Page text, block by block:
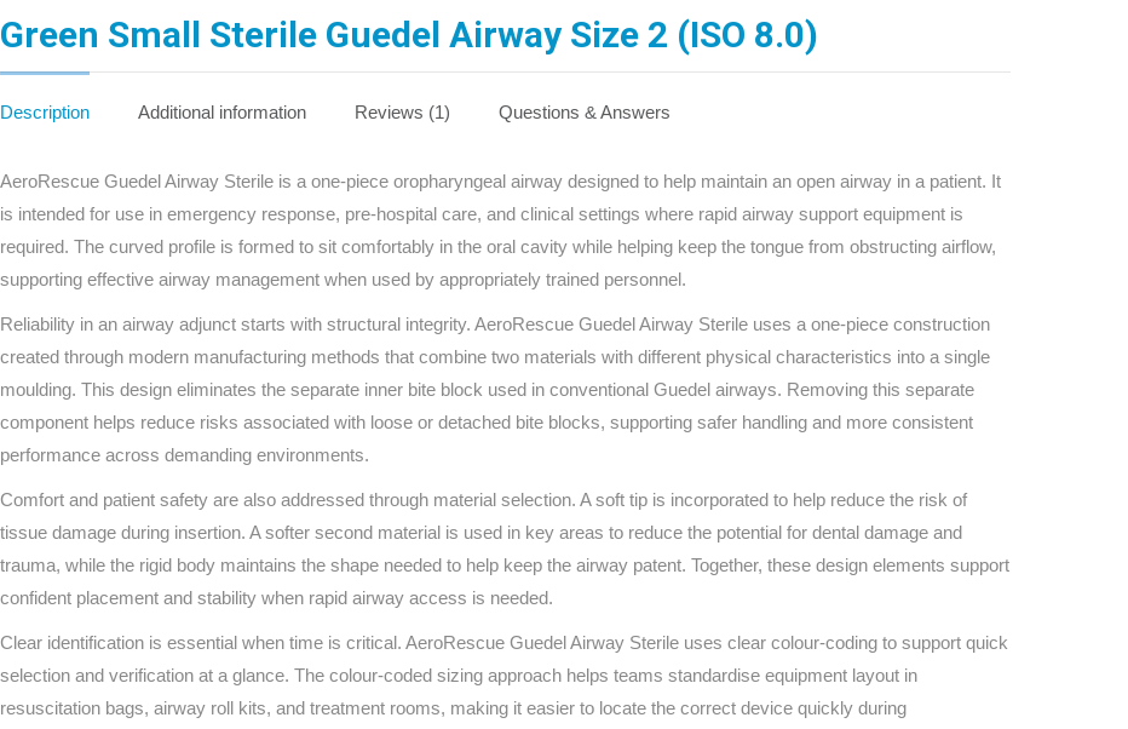
Series 1 - Personal
Pocket Promotional
Home Basics
Series 3 - Home &
Adventure Ready
Mini Modulator - Home
& Adventure
Modulator - Workplace
& Home
Workplace Compliant
Series 5 - Medium Size
Workplace Kits
Large Workplace Kits
Marine First Aid Kits
Compliance Injury
Specific Kits
Custom Branded
Find The Ideal First Aid Kit
Need help finding the right first aid kit for
your business? Find the right kit with our
First Aid Kit Selector
Green Small Sterile Guedel Airway Size 2 (ISO 8.0)
Description Additional information Reviews (1) Questions & Answers
AeroRescue Guedel Airway Sterile is a one-piece oropharyngeal airway designed to help maintain an open airway in a patient. It
is intended for use in emergency response, pre-hospital care, and clinical settings where rapid airway support equipment is
required. The curved profile is formed to sit comfortably in the oral cavity while helping keep the tongue from obstructing airflow,
supporting effective airway management when used by appropriately trained personnel.
Reliability in an airway adjunct starts with structural integrity. AeroRescue Guedel Airway Sterile uses a one-piece construction
created through modern manufacturing methods that combine two materials with different physical characteristics into a single
moulding. This design eliminates the separate inner bite block used in conventional Guedel airways. Removing this separate
component helps reduce risks associated with loose or detached bite blocks, supporting safer handling and more consistent
performance across demanding environments.
Comfort and patient safety are also addressed through material selection. A soft tip is incorporated to help reduce the risk of
tissue damage during insertion. A softer second material is used in key areas to reduce the potential for dental damage and
trauma, while the rigid body maintains the shape needed to help keep the airway patent. Together, these design elements support
confident placement and stability when rapid airway access is needed.
Clear identification is essential when time is critical. AeroRescue Guedel Airway Sterile uses clear colour-coding to support quick
selection and verification at a glance. The colour-coded sizing approach helps teams standardise equipment layout in
resuscitation bags, airway roll kits, and treatment rooms, making it easier to locate the correct device quickly during